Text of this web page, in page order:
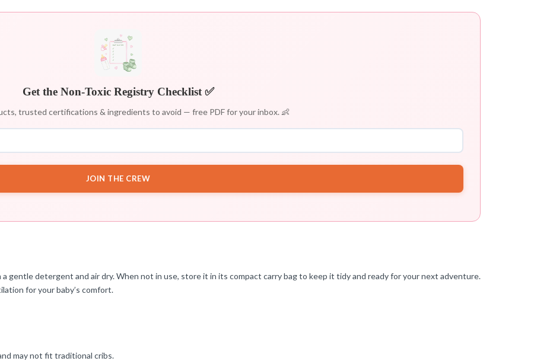
Get the Non-Toxic Registry Checklist ✅
trusted certifications & ingredients to avoid — free PDF for your inbox. 👶
JOIN THE CREW
gentle detergent and air dry. When not in use, store it in its compact carry bag to keep it tidy and ready for your next adventure.
for your baby’s comfort.
may not fit traditional cribs.